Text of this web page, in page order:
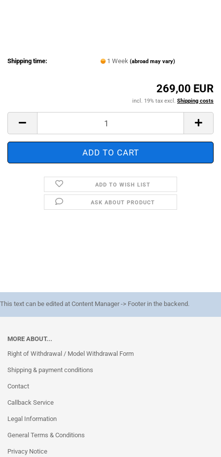
Shipping time: 1 Week(abroad may vary)
269,00 EUR
incl. 19% tax excl. Shipping costs
ADD TO WISH LIST
ASK ABOUT PRODUCT
This text can be edited at Content Manager -> Footer in the backend.
MORE ABOUT...
Right of Withdrawal / Model Withdrawal Form
Shipping & payment conditions
Contact
Callback Service
Legal Information
General Terms & Conditions
Privacy Notice